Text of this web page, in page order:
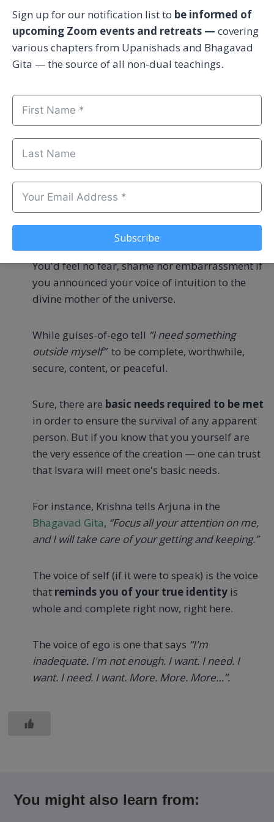
is good as non-existent. And if others are
concerned, they are only a means to an end.
Future agenda is involved.
Whatever is NOT above, is [likely] voice of
intuition.
Friendly. Peaceful.
You'd openly share your voice of intuition to
God directly if He were a person and you were
standing His court.
You'd feel no fear, shame nor embarrassment if
you announced your voice of intuition to the
divine mother of the universe.
While guises-of-ego tell “I need something
outside myself”to be complete, worthwhile,
secure, content, or peaceful.
Sure, there are basic needs required to be met
in order to ensure the survival of any apparent
person. But if you know that you yourself are
the very essence of the creation — one can trust
that Isvara will meet one's basic needs.
For instance, Krishna tells Arjuna in the
Bhagavad Gita, “Focus all your attention on me,
and I will take care of your getting and keeping.”
The voice of self (if it were to speak) is the voice
that reminds you of your true identityis
whole and complete right now, right here.
The voice of ego is one that says “I'm
inadequate. I'm not enough. I want. I need. I
want. I need. I want. More. More. More…”.
You might also learn from:
Sign up for our notification list to be informed of
upcoming Zoom events and retreats — covering
various chapters from Upanishads and Bhagavad
Gita — the source of all non-dual teachings.
Subscribe